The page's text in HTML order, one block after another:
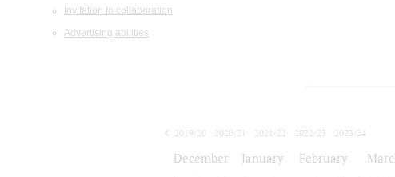
Invitation to collaboration
Advertising abilities
2019/20 2020/21 2021/22 2022/23
2023/24
December January February